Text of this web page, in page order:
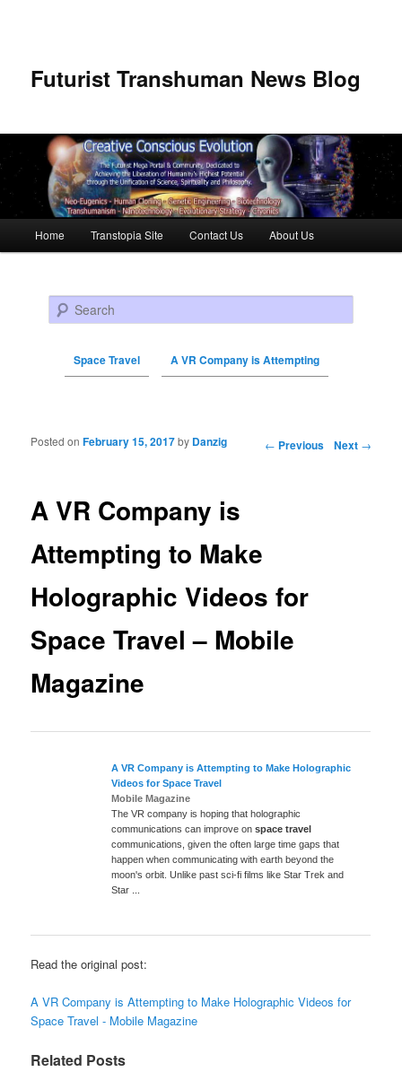
Futurist Transhuman News Blog
Skip to primary content
Skip to secondary content
Home Transtopia Site Contact Us About Us
Search
Space Travel A VR Company is Attempting
Post navigation ← Previous Next →
A VR Company is
Attempting to Make
Holographic Videos for
Space Travel – Mobile
Magazine
Posted onFebruary 15, 2017by Danzig
A VR Company is Attempting to Make Holographic
Videos forSpace Travel
Mobile Magazine
The VR company is hoping that holographic
communications can improve onspace travel
communications, given the often large time gaps that
happen when communicating with earth beyond the
moon's orbit. Unlike past sci-fi films like Star Trek and
Star ...
Read the original post:
A VR Company is Attempting to Make Holographic Videos for
Space Travel - Mobile Magazine
Related Posts